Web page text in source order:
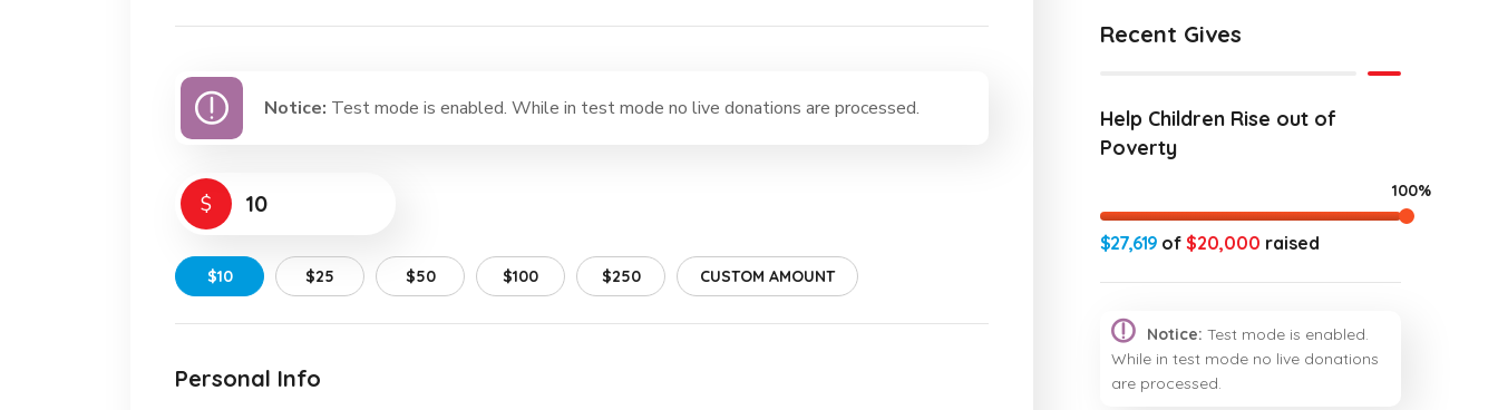
Notice: Test mode is enabled. While in test mode no live donations are processed.
$
$10 $25 $50 $100 $250 CUSTOM AMOUNT
Personal Info
Recent Gives
Help Children Rise out of
Poverty
$27,619 of $20,000 raised
100%
Notice: Test mode is enabled.
While in test mode no live donations
are processed.